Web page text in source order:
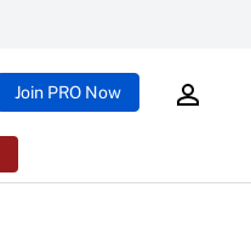
Join PRO Now